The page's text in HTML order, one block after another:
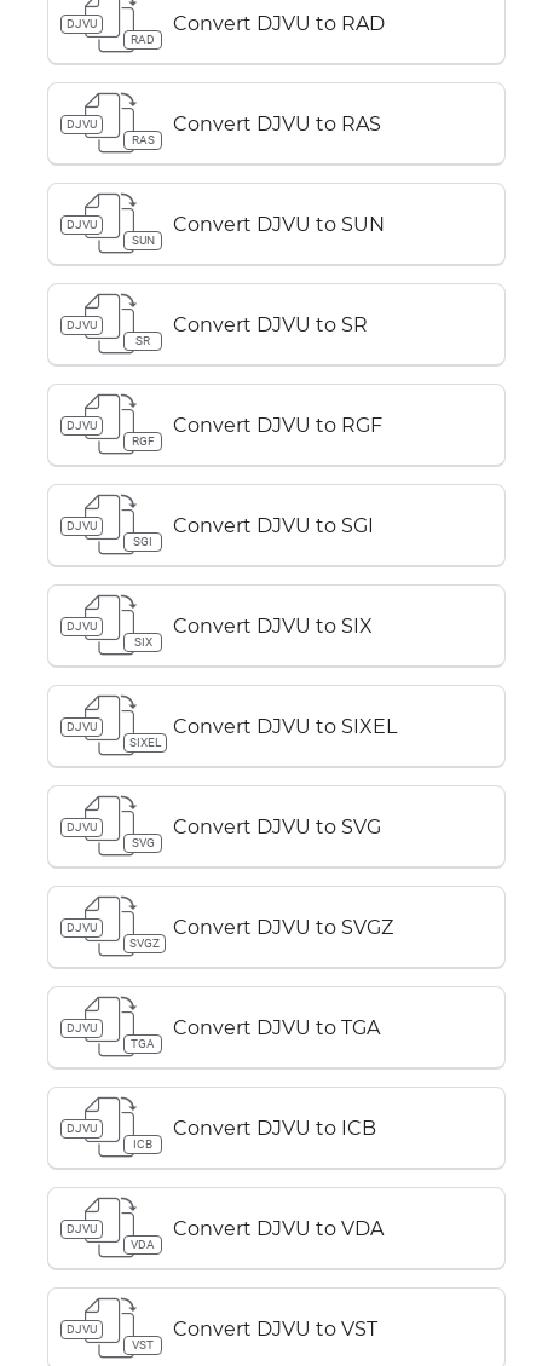
DJVU
RAD
Convert DJVU to RAD
DJVU
RAS
Convert DJVU to RAS
DJVU
SUN
Convert DJVU to SUN
DJVU
SR
Convert DJVU to SR
DJVU
RGF
Convert DJVU to RGF
DJVU
SGI
Convert DJVU to SGI
DJVU
SIX
Convert DJVU to SIX
DJVU
SIXEL
Convert DJVU to SIXEL
DJVU
SVG
Convert DJVU to SVG
DJVU
SVGZ
Convert DJVU to SVGZ
DJVU
TGA
Convert DJVU to TGA
DJVU
ICB
Convert DJVU to ICB
DJVU
VDA
Convert DJVU to VDA
DJVU
VST
Convert DJVU to VST